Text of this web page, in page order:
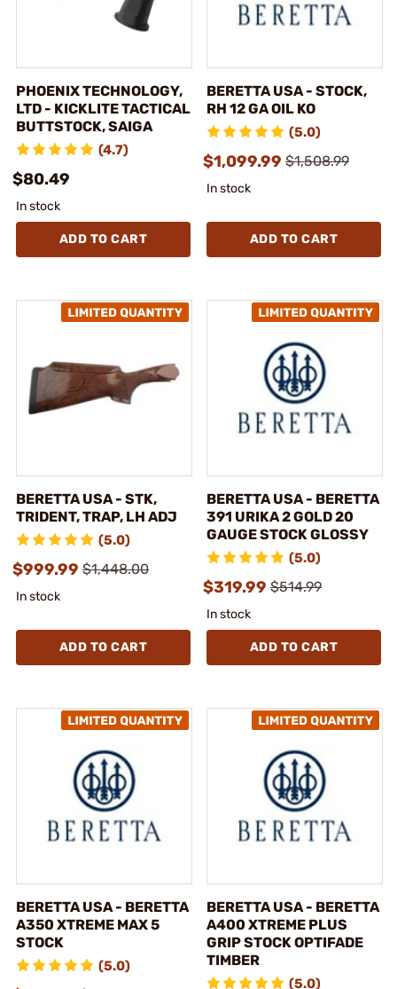
PHOENIX TECHNOLOGY,
LTD - KICKLITE TACTICAL
BUTTSTOCK, SAIGA
(4.7)
$80.49
In stock
ADD TO CART
BERETTA USA - STOCK,
RH 12 GA OIL KO
(5.0)
$1,099.99 $1,508.99
In stock
ADD TO CART
BERETTA USA - STK,
TRIDENT, TRAP, LH ADJ
(5.0)
$999.99 $1,448.00
In stock
ADD TO CART
BERETTA USA - BERETTA
391 URIKA 2 GOLD 20
GAUGE STOCK GLOSSY
(5.0)
$319.99 $514.99
In stock
ADD TO CART
BERETTA USA - BERETTA
A350 XTREME MAX 5
STOCK
(5.0)
BERETTA USA - BERETTA
A400 XTREME PLUS
GRIP STOCK OPTIFADE
TIMBER
(5.0)